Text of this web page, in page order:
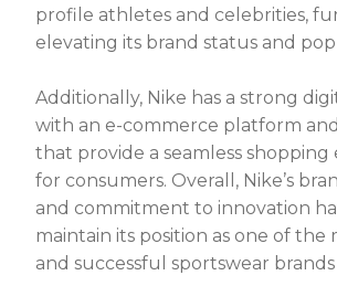
profile athletes and celebrities,
elevating its brand status and
Additionally, Nike has a strong
with an e-commerce platform
that provide a seamless shopping
for consumers. Overall, Nike’s
and commitment to innovation
maintain its position as one of the
and successful sportswear